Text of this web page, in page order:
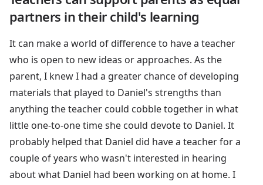
partners in their child's learning
It can make a world of difference to have a teacher
who is open to new ideas or approaches. As the
parent, I knew I had a greater chance of developing
materials that played to Daniel's strengths than
anything the teacher could cobble together in what
little one-to-one time she could devote to Daniel. It
probably helped that Daniel did have a teacher for a
couple of years who wasn't interested in hearing
about what Daniel had been working on at home. I